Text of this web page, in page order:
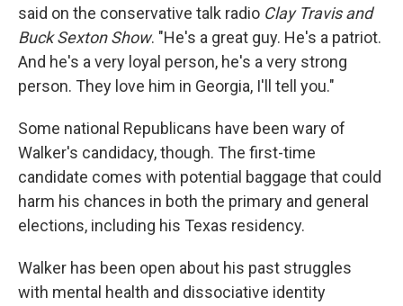
said on the conservative talk radio Clay Travis and
Buck Sexton Show. "He's a great guy. He's a patriot.
And he's a very loyal person, he's a very strong
person. They love him in Georgia, I'll tell you."
Some national Republicans have been wary of
Walker's candidacy, though. The first-time
candidate comes with potential baggage that could
harm his chances in both the primary and general
elections, including his Texas residency.
Walker has been open about his past struggles
with mental health and dissociative identity